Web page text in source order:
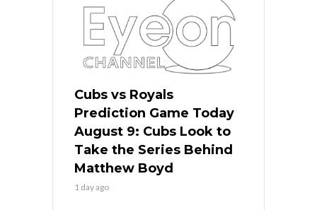
Cubs vs Royals
Prediction Game Today
August 9: Cubs Look to
Take the Series Behind
Matthew Boyd
1 day ago